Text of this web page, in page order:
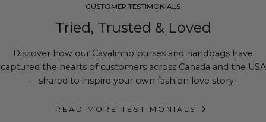
CUSTOMER TESTIMONIALS
Tried, Trusted & Loved
Discover how our Cavalinho purses and handbags have
captured the hearts of customers across Canada and the USA
—shared to inspire your own fashion love story.
READ MORE TESTIMONIALS